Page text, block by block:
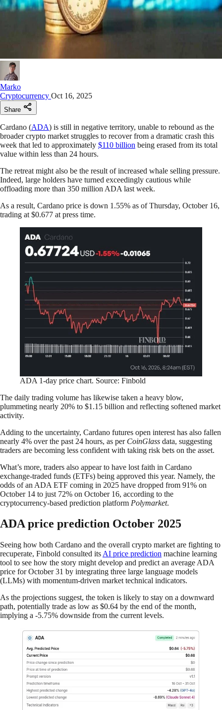
Marko
Cryptocurrency Oct 16, 2025
Share
Cardano (ADA) is still in negative territory, unable to rebound as the
broader crypto market struggles to recover from a dramatic crash this
week that led to approximately $110 billion being erased from its total
value within less than 24 hours.
The retreat might also be the result of increased whale selling pressure.
Indeed, large holders have turned exceedingly cautious while
offloading more than 350 million ADA last week.
As a result, Cardano price is down 1.55% as of Thursday, October 16,
trading at $0.677 at press time.
ADA 1-day price chart. Source: Finbold
The daily trading volume has likewise taken a heavy blow,
plummeting nearly 20% to $1.15 billion and reflecting softened market
activity.
Adding to the uncertainty, Cardano futures open interest has also fallen
nearly 4% over the past 24 hours, as per CoinGlass data, suggesting
traders are becoming less confident with taking risk bets on the asset.
What’s more, traders also appear to have lost faith in Cardano
exchange-traded funds (ETFs) being approved this year. Namely, the
odds of an ADA ETF coming in 2025 have dropped from 91% on
October 14 to just 72% on October 16, according to the
cryptocurrency-based prediction platform Polymarket.
ADA price prediction October 2025
Seeing how both Cardano and the overall crypto market are fighting to
recuperate, Finbold consulted its AI price prediction machine learning
tool to see how the story might develop and predict an average ADA
price for October 31 by integrating three large language models
(LLMs) with momentum-driven market technical indicators.
As the projections suggest, the token is likely to stay on a downward
path, potentially trade as low as $0.64 by the end of the month,
implying a -5.75% downside from the current levels.